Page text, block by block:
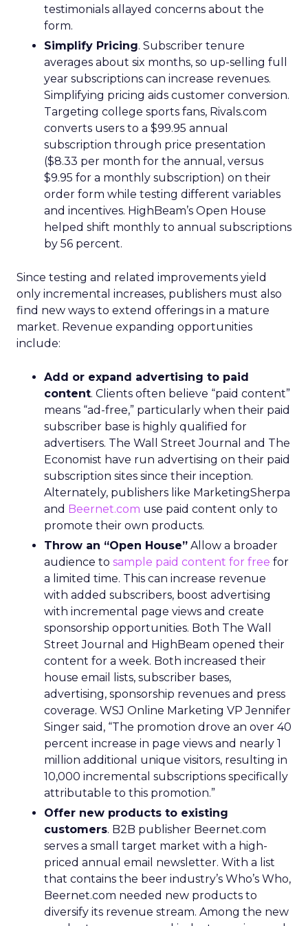
testimonials allayed concerns about the
form.
Simplify Pricing. Subscriber tenure
averages about six months, so up-selling full
year subscriptions can increase revenues.
Simplifying pricing aids customer conversion.
Targeting college sports fans, Rivals.com
converts users to a $99.95 annual
subscription through price presentation
($8.33 per month for the annual, versus
$9.95 for a monthly subscription) on their
order form while testing different variables
and incentives. HighBeam’s Open House
helped shift monthly to annual subscriptions
by 56 percent.
Since testing and related improvements yield
only incremental increases, publishers must also
find new ways to extend offerings in a mature
market. Revenue expanding opportunities
include:
Add or expand advertising to paid
content. Clients often believe “paid content”
means “ad-free,” particularly when their paid
subscriber base is highly qualified for
advertisers. The Wall Street Journal and The
Economist have run advertising on their paid
subscription sites since their inception.
Alternately, publishers like MarketingSherpa
and Beernet.com use paid content only to
promote their own products.
Throw an “Open House” Allow a broader
audience to sample paid content for free for
a limited time. This can increase revenue
with added subscribers, boost advertising
with incremental page views and create
sponsorship opportunities. Both The Wall
Street Journal and HighBeam opened their
content for a week. Both increased their
house email lists, subscriber bases,
advertising, sponsorship revenues and press
coverage. WSJ Online Marketing VP Jennifer
Singer said, “The promotion drove an over 40
percent increase in page views and nearly 1
million additional unique visitors, resulting in
10,000 incremental subscriptions specifically
attributable to this promotion.”
Offer new products to existing
customers. B2B publisher Beernet.com
serves a small target market with a high-
priced annual email newsletter. With a list
that contains the beer industry’s Who’s Who,
Beernet.com needed new products to
diversify its revenue stream. Among the new